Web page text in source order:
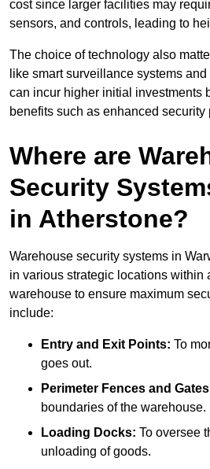
cost since larger facilities may
sensors, and controls, leading to
The choice of technology also
like smart surveillance systems
can incur higher initial investments
benefits such as enhanced security
Where are
Security
in Atherstone?
Warehouse security systems in
in various strategic locations within
warehouse to ensure maximum
include:
Entry and Exit Points: To
goes out.
Perimeter Fences and
boundaries of the warehouse.
Loading Docks: To oversee
unloading of goods.